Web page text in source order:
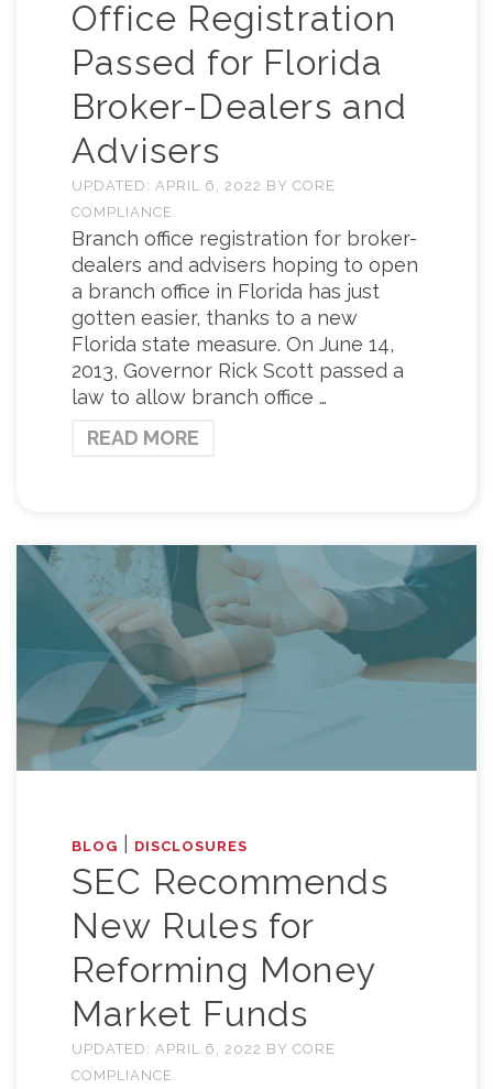
Office Registration
Passed for Florida
Broker-Dealers and
Advisers
UPDATED: APRIL 6, 2022 BY CORE
COMPLIANCE
Branch office registration for broker-
dealers and advisers hoping to open
a branch office in Florida has just
gotten easier, thanks to a new
Florida state measure. On June 14,
2013, Governor Rick Scott passed a
law to allow branch office …
READ MORE
BLOG DISCLOSURES
SEC Recommends
New Rules for
Reforming Money
Market Funds
UPDATED: APRIL 6, 2022 BY CORE
COMPLIANCE